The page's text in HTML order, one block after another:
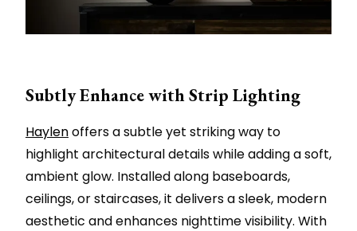
Subtly Enhance with Strip Lighting
Haylenoffers a subtle yet striking way to
highlight architectural details while adding a soft,
ambient glow. Installed along baseboards,
ceilings, or staircases, it delivers a sleek, modern
aesthetic and enhances nighttime visibility. With